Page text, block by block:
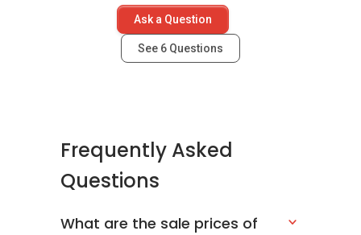
Ask a Question
See 6 Questions
Frequently Asked
Questions
What are the sale prices of